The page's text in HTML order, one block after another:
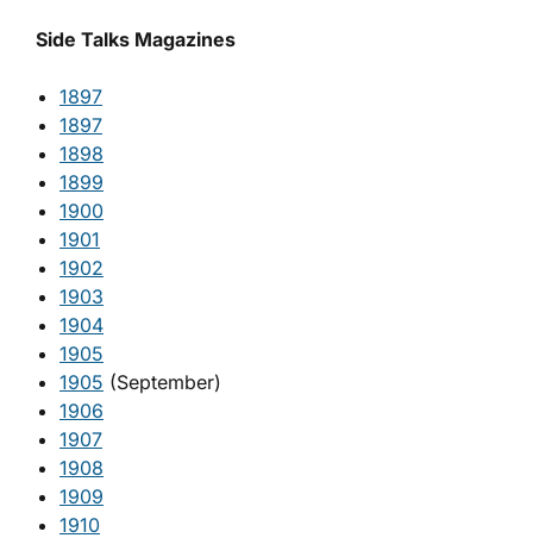
Side Talks Magazines
1897
1897
1898
1899
1900
1901
1902
1903
1904
1905
1905 (September)
1906
1907
1908
1909
1910